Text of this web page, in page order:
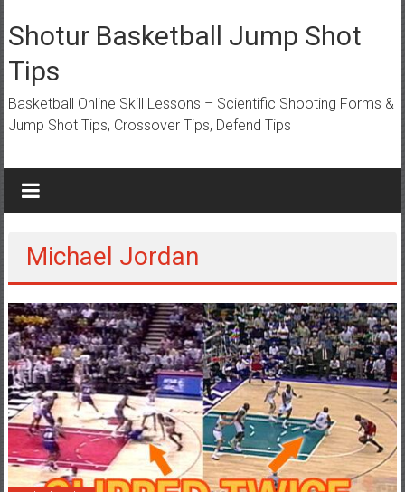
to
content
Shotur Basketball Jump Shot
Tips
Basketball Online Skill Lessons – Scientific Shooting Forms &
Jump Shot Tips, Crossover Tips, Defend Tips
Michael Jordan